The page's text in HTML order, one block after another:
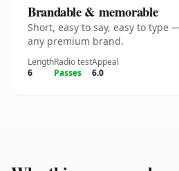
Brandable & memorable
Short, easy to say, easy to type
any premium brand.
Length
6
Radio test
Passes
Appeal
6.0